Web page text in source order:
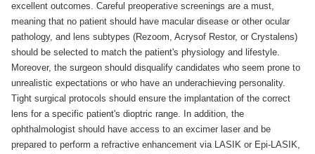
excellent outcomes. Careful preoperative screenings are a must,
meaning that no patient should have macular disease or other ocular
pathology, and lens subtypes (Rezoom, Acrysof Restor, or Crystalens)
should be selected to match the patient's physiology and lifestyle.
Moreover, the surgeon should disqualify candidates who seem prone to
unrealistic expectations or who have an underachieving personality.
Tight surgical protocols should ensure the implantation of the correct
lens for a specific patient's dioptric range. In addition, the
ophthalmologist should have access to an excimer laser and be
prepared to perform a refractive enhancement via LASIK or Epi-LASIK,